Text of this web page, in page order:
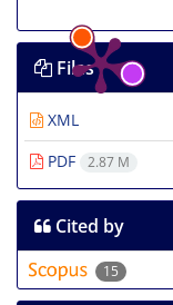
Files
XML
PDF
2.87 M
Cited by
15